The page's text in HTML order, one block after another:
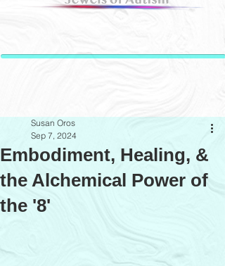
Embodiment, Healing, &
the Alchemical Power of
the '8'
Susan Oros
Sep 7, 2024